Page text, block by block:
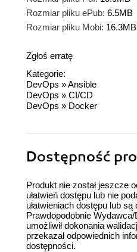
Rozmiar pliku ePub: 6.5MB
Rozmiar pliku Mobi: 16.3MB
Zgłoś erratę
Kategorie:
DevOps »Ansible
DevOps » CI/CD
DevOps » Docker
Dostępność
Produkt nie został jeszcze
ułatwień dostępu lub nie
ułatwieniach dostępu lub
Prawdopodobnie
umożliwił dokonania
przekazał odpowiednich
dostępności.